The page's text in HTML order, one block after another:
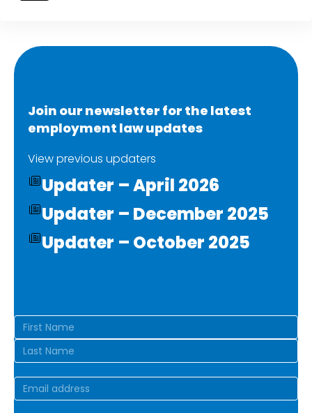
Join our newsletter for the latest
employment law updates
View previous updaters
Updater – April 2026
Updater – December 2025
Updater – October 2025
Name(Required)
First
Email(Required)